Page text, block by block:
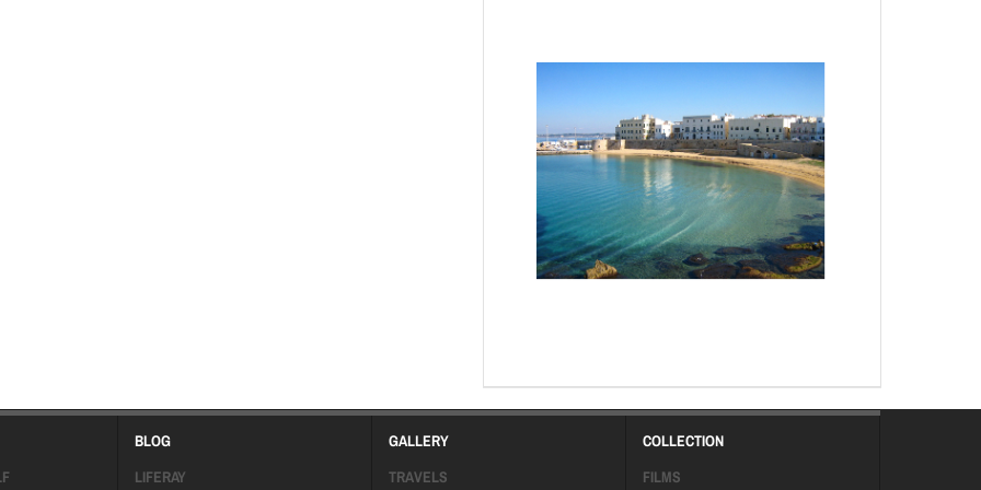
BLOG
LIFERAY
GALLERY
TRAVELS
COLLECTION
FILMS